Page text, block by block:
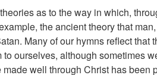
as to the way in which,
the ancient theory that
Many of our hymns reflect
ourselves, although sometimes
well through Christ has